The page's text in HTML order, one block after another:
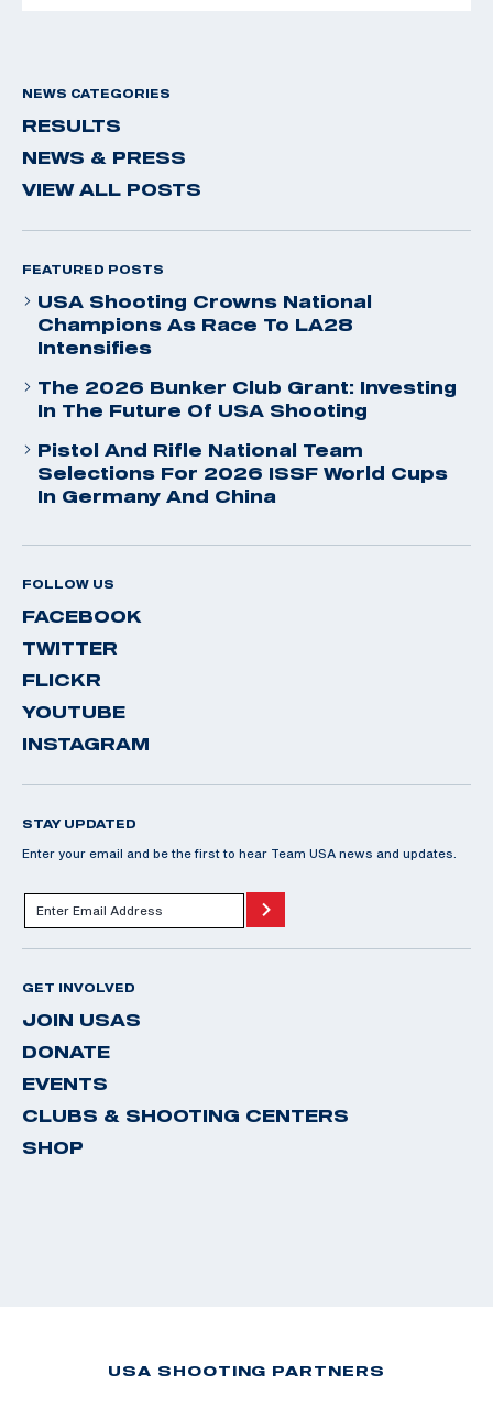
NEWS CATEGORIES
RESULTS
NEWS & PRESS
VIEW ALL POSTS
FEATURED POSTS
USA Shooting Crowns National
Champions As Race To LA28
Intensifies
The 2026 Bunker Club Grant: Investing
In The Future Of USA Shooting
Pistol And Rifle National Team
Selections For 2026 ISSF World Cups
In Germany And China
FOLLOW US
FACEBOOK
TWITTER
FLICKR
YOUTUBE
INSTAGRAM
STAY UPDATED
Enter your email and be the first to hear Team USA news and updates.
GET INVOLVED
JOIN USAS
DONATE
EVENTS
CLUBS & SHOOTING CENTERS
SHOP
USA SHOOTING PARTNERS